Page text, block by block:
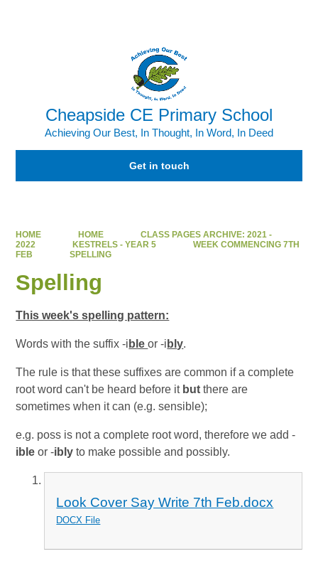
Cheapside CE Primary School
Achieving Our Best, In Thought, In Word, In Deed
Get in touch
HOME HOME
CLASS PAGES ARCHIVE: 2021 -
2022
KESTRELS - YEAR 5
WEEK COMMENCING 7TH
FEB
SPELLING
Spelling
This week's spelling pattern:
Words with the suffix -i bleor -i bly.
The rule is that these suffixes are common if a complete
root word can't be heard before it but there are
sometimes when it can (e.g. sensible);
e.g. poss is not a complete root word, therefore we add -
ible or -iblyto make possible and possibly.
Look Cover Say Write 7th Feb.docx
DOCX File